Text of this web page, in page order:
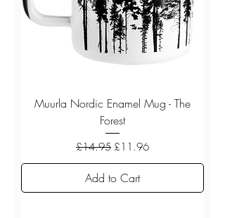
Muurla Nordic Enamel Mug - The
Forest
Regular Price
£14.95 Sale Price
£11.96
Add to Cart